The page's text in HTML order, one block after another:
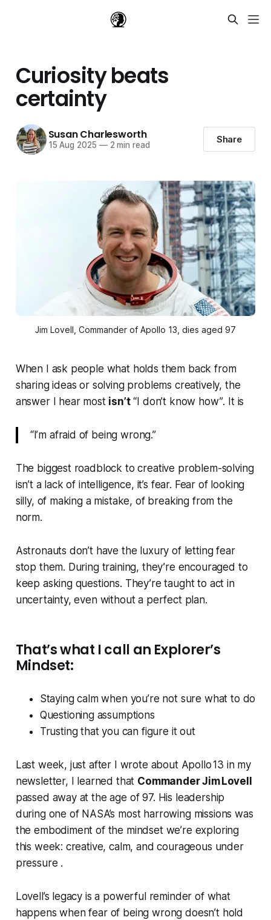
Curiosity beats
certainty
Susan Charlesworth
15 Aug 2025 —2 min read Share
Jim Lovell, Commander of Apollo 13, dies aged 97
When I ask people what holds them back from
sharing ideas or solving problems creatively, the
answer I hear most isn’t “I don’t know how”. It is
“I’m afraid of being wrong.”
The biggest roadblock to creative problem-solving
isn’t a lack of intelligence, it’s fear. Fear of looking
silly, of making a mistake, of breaking from the
norm.
Astronauts don’t have the luxury of letting fear
stop them. During training, they’re encouraged to
keep asking questions. They’re taught to act in
uncertainty, even without a perfect plan.
That’s what I call an Explorer’s
Mindset:
Staying calm when you’re not sure what to do
Questioning assumptions
Trusting that you can figure it out
Last week, just after I wrote about Apollo 13 in my
newsletter, I learned that Commander Jim Lovell
passed away at the age of 97. His leadership
during one of NASA’s most harrowing missions was
the embodiment of the mindset we’re exploring
this week: creative, calm, and courageous under
pressure .
Lovell’s legacy is a powerful reminder of what
happens when fear of being wrong doesn’t hold